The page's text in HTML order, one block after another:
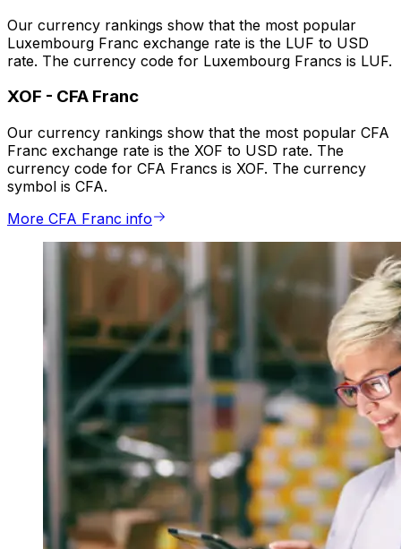
Our currency rankings show that the most popular
Luxembourg Franc exchange rate is the LUF to USD
rate. The currency code for Luxembourg Francs is LUF.
XOF - CFA Franc
Our currency rankings show that the most popular CFA
Franc exchange rate is the XOF to USD rate. The
currency code for CFA Francs is XOF. The currency
symbol is CFA.
More CFA Franc info